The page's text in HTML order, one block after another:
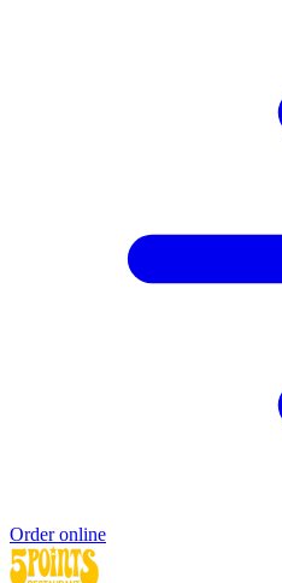
Order online